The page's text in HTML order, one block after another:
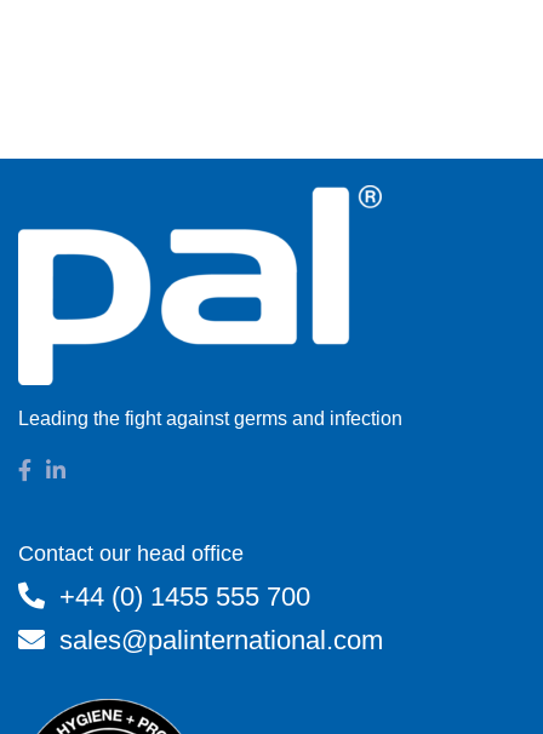
Leading the fight against germs and infection
Contact our head office
+44 (0) 1455 555 700
sales@palinternational.com